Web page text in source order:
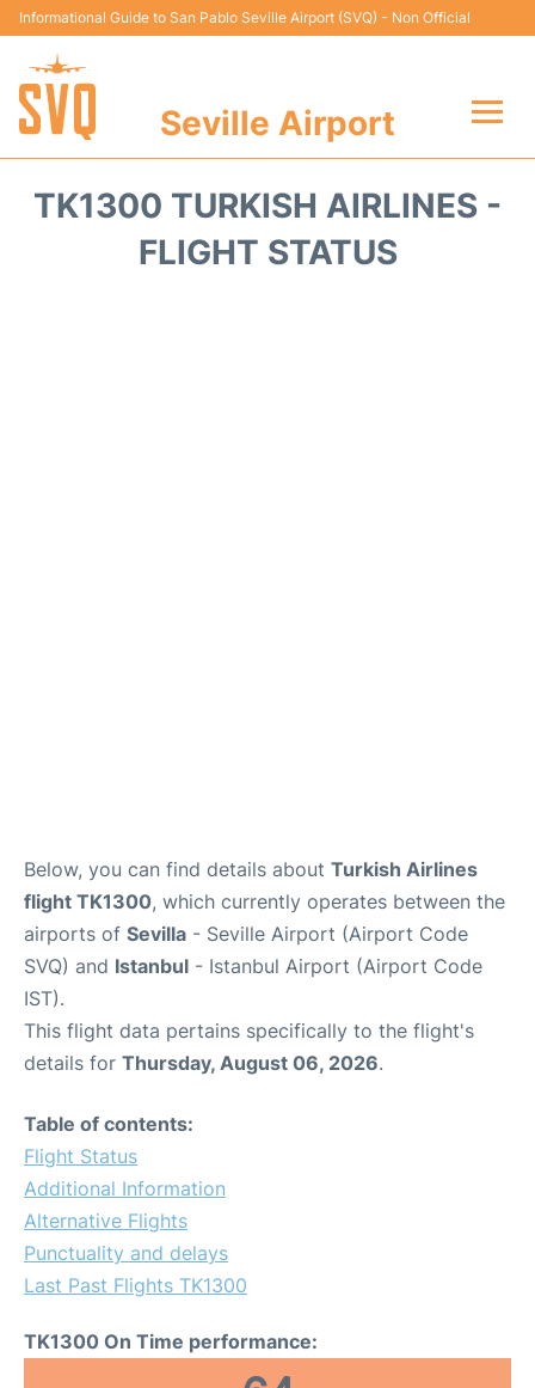
Informational Guide to San Pablo Seville Airport (SVQ) - Non Official
Seville Airport
TK1300 TURKISH AIRLINES -
FLIGHT STATUS
Below, you can find details about Turkish Airlines
flight TK1300, which currently operates between the
airports of Sevilla - Seville Airport (Airport Code
SVQ) and Istanbul - Istanbul Airport (Airport Code
IST).
This flight data pertains specifically to the flight's
details for Thursday, August 06, 2026.
Table of contents:
Flight Status
Additional Information
Alternative Flights
Punctuality and delays
Last Past Flights TK1300
TK1300 On Time performance: